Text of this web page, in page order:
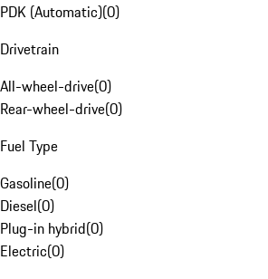
PDK (Automatic)(0)
Drivetrain
All-wheel-drive(0)
Rear-wheel-drive(0)
Fuel Type
Gasoline(0)
Diesel(0)
Plug-in hybrid(0)
Electric(0)